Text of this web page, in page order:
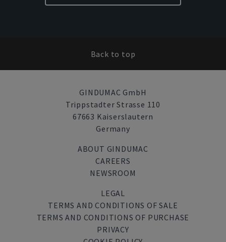
Back to top
GINDUMAC GmbH
Trippstadter Strasse 110
67663 Kaiserslautern
Germany
ABOUT GINDUMAC
CAREERS
NEWSROOM
LEGAL
TERMS AND CONDITIONS OF SALE
TERMS AND CONDITIONS OF PURCHASE
PRIVACY